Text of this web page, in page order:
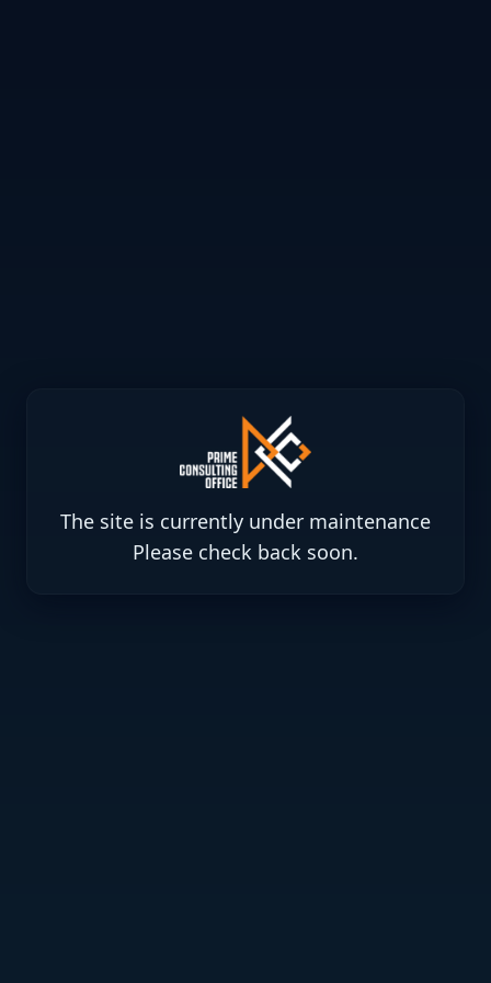
The site is currently under maintenance
.Please check back soon